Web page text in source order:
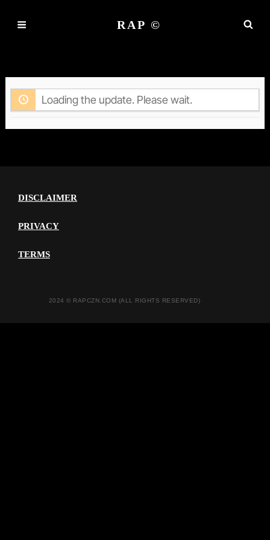
RAP ©
ACTIVITY
Loading the update. Please wait.
DISCLAIMER
PRIVACY
TERMS